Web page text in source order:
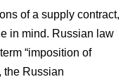
of a supply contract,
in mind. Russian law
“imposition of
the Russian